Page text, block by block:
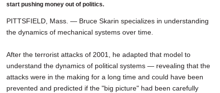
start pushing money out of politics.
PITTSFIELD, Mass. — Bruce Skarin specializes in understanding
the dynamics of mechanical systems over time.
After the terrorist attacks of 2001, he adapted that model to
understand the dynamics of political systems — revealing that the
attacks were in the making for a long time and could have been
prevented and predicted if the "big picture" had been carefully